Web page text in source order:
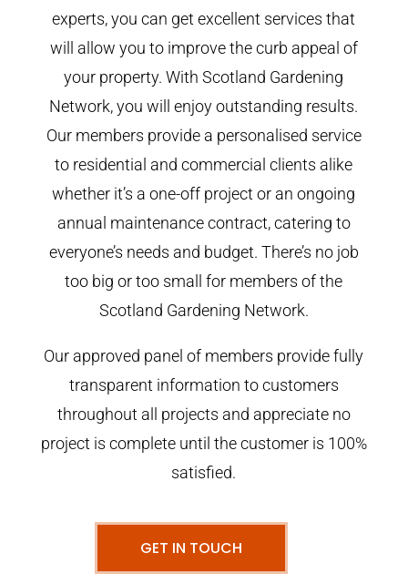
experts, you can get excellent services that
will allow you to improve the curb appeal of
your property. With Scotland Gardening
Network, you will enjoy outstanding results.
Our members provide a personalised service
to residential and commercial clients alike
whether it’s a one-off project or an ongoing
annual maintenance contract, catering to
everyone’s needs and budget. There’s no job
too big or too small for members of the
Scotland Gardening Network.
Our approved panel of members provide fully
transparent information to customers
throughout all projects and appreciate no
project is complete until the customer is 100%
satisfied.
GET IN TOUCH